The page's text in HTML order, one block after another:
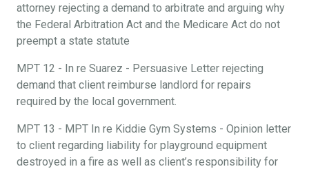
attorney rejecting a demand to arbitrate and arguing why
the Federal Arbitration Act and the Medicare Act do not
preempt a state statute
MPT 12 - In re Suarez - Persuasive Letter rejecting
demand that client reimburse landlord for repairs
required by the local government.
MPT 13 - MPT In re Kiddie Gym Systems - Opinion letter
to client regarding liability for playground equipment
destroyed in a fire as well as client’s responsibility for